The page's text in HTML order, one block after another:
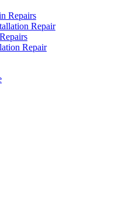
Repairs
Repair
Repair